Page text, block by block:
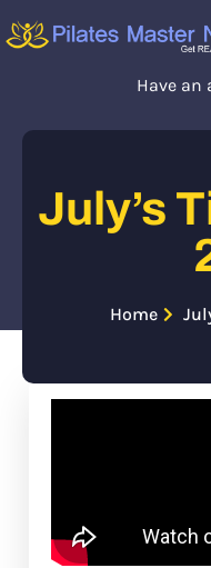
Have an
July’s
Home